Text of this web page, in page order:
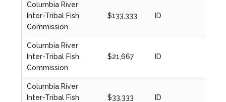
Columbia River
Inter-Tribal Fish
Commission
$133,333 ID
Columbia River
Inter-Tribal Fish
Commission
$21,667 ID
Columbia River
Inter-Tribal Fish
$33,333 ID